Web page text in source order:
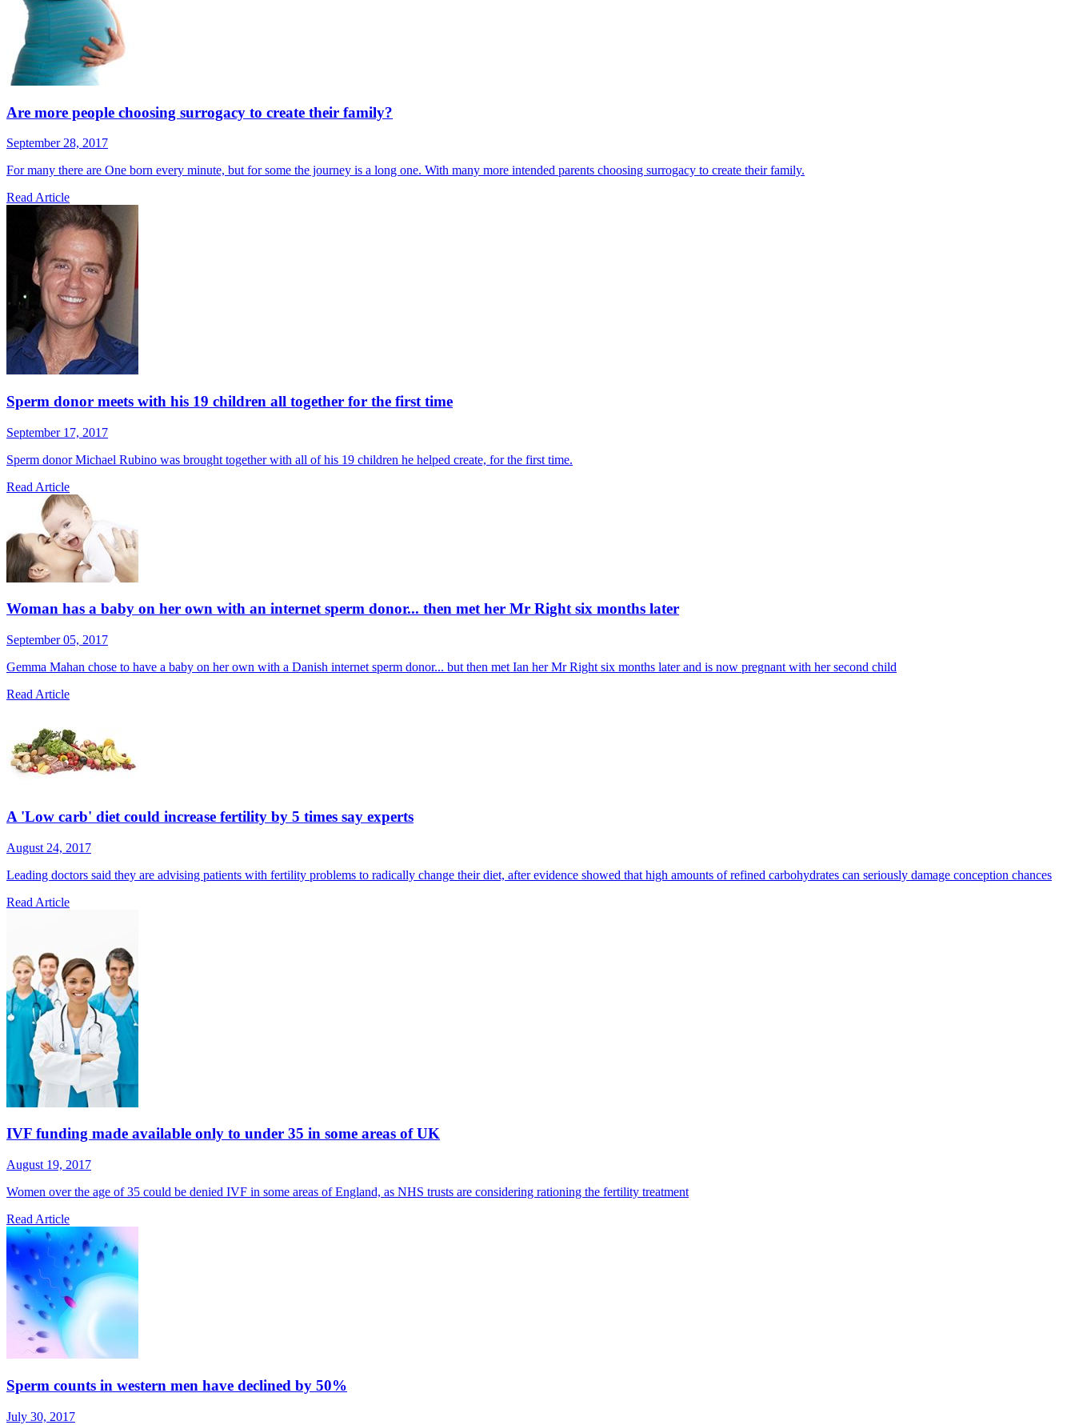
Are more people choosing surrogacy to create their family?
September 28, 2017
For many there are One born every minute, but for some the journey is a long one. With many more intended parents choosing surrogacy to create their family.
Read Article
Sperm donor meets with his 19 children all together for the first time
September 17, 2017
Sperm donor Michael Rubino was brought together with all of his 19 children he helped create, for the first time.
Read Article
Woman has a baby on her own with an internet sperm donor... then met her Mr Right six months later
September 05, 2017
Gemma Mahan chose to have a baby on her own with a Danish internet sperm donor... but then met Ian her Mr Right six months later and is now pregnant with her second child
Read Article
A 'Low carb' diet could increase fertility by 5 times say experts
August 24, 2017
Leading doctors said they are advising patients with fertility problems to radically change their diet, after evidence showed that high amounts of refined carbohydrates can seriously damage conception chances
Read Article
IVF funding made available only to under 35 in some areas of UK
August 19, 2017
Women over the age of 35 could be denied IVF in some areas of England, as NHS trusts are considering rationing the fertility treatment
Read Article
Sperm counts in western men have declined by 50%
July 30, 2017